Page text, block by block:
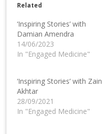
Related
‘Inspiring Stories’ with
Damian Amendra
14/06/2023
In "Engaged Medicine"
‘Inspiring Stories’ with Zain
Akhtar
28/09/2021
In "Engaged Medicine"